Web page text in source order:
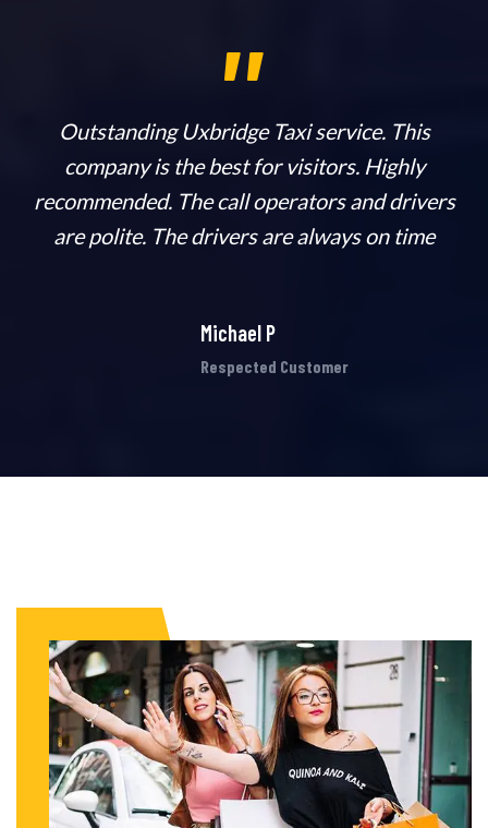
Outstanding Uxbridge Taxi service. This
company is the best for visitors. Highly
recommended. The call operators and drivers
are polite. The drivers are always on time
Michael P
Respected Customer